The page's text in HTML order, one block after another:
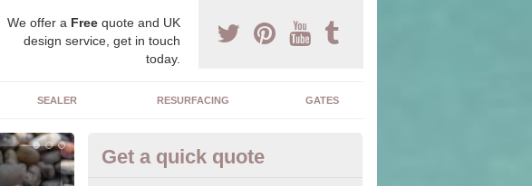
We offer a Freequote and UK
design service, get in touch
today.
SEALER RESURFACING GATES
Decorative Drives in Alrewas
Get a quick quote